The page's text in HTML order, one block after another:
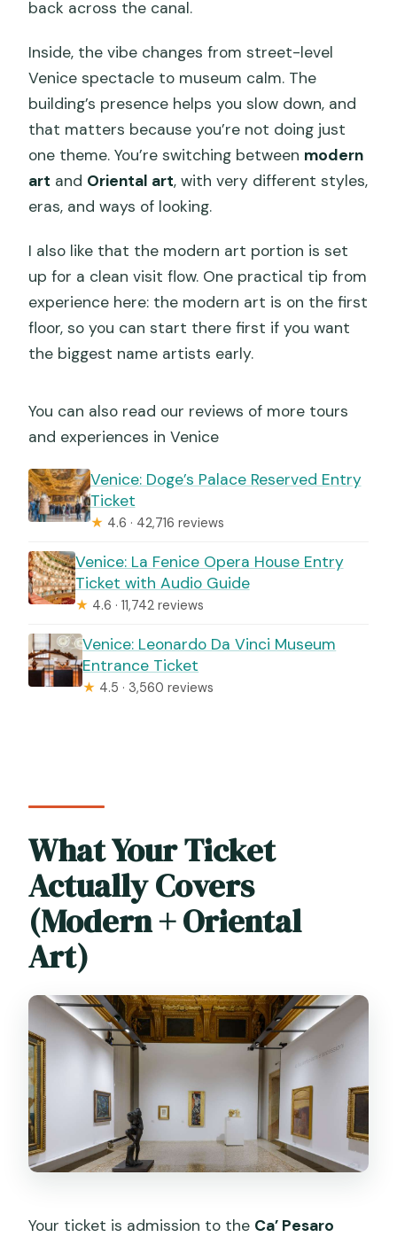
back across the canal.
Inside, the vibe changes from street-level
Venice spectacle to museum calm. The
building’s presence helps you slow down, and
that matters because you’re not doing just
one theme. You’re switching between modern
art and Oriental art, with very different styles,
eras, and ways of looking.
I also like that the modern art portion is set
up for a clean visit flow. One practical tip from
experience here: the modern art is on the first
floor, so you can start there first if you want
the biggest name artists early.
You can also read our reviews of more tours
and experiences in Venice
Venice: Doge’s Palace Reserved Entry
Ticket
★ 4.6 · 42,716 reviews
Venice: La Fenice Opera House Entry
Ticket with Audio Guide
★ 4.6 · 11,742 reviews
Venice: Leonardo Da Vinci Museum
Entrance Ticket
★ 4.5 · 3,560 reviews
What Your Ticket
Actually Covers
(Modern + Oriental
Art)
Your ticket is admission to the Ca’ Pesaro